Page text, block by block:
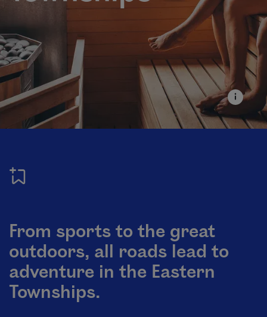
From sports to the great
outdoors, all roads lead to
adventure in the Eastern
Townships.